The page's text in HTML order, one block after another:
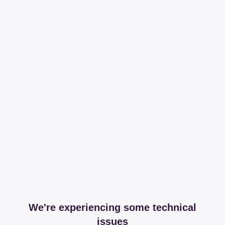
We're experiencing some technical
issues